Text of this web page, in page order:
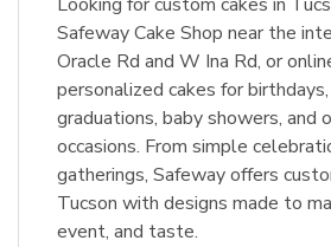
Safeway Cake Shop near the
Oracle Rd and W Ina Rd, or
personalized cakes for
graduations, baby showers, and
occasions. From simple
gatherings, Safeway offers
Tucson with designs made to
event, and taste.